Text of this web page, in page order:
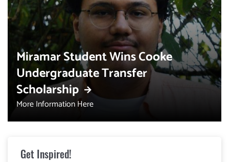
Miramar Student Wins Cooke
Undergraduate Transfer
Scholarship
More Information Here
Get Inspired!